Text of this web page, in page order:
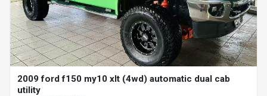
2009 ford f150 my10 xlt (4wd) automatic dual cab
utility